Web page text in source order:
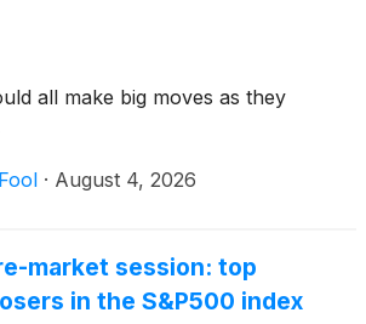
all make big moves as they
· August 4, 2026
market session: top
in the S&P500 index